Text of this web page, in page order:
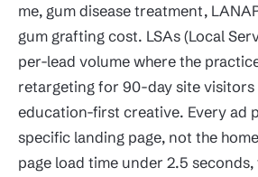
me, gum disease treatment,
gum grafting cost. LSAs (Local
per-lead volume where the
retargeting for 90-day site
education-first creative. Every ad
specific landing page, not the
page load time under 2.5